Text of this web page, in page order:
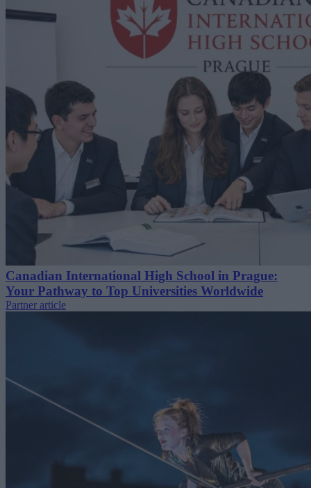
Canadian International High School in Prague:
Your Pathway to Top Universities Worldwide
Partner article